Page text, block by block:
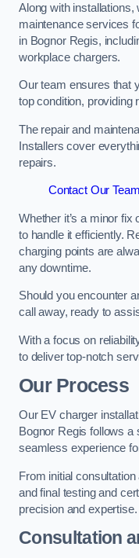
Along with installations,
maintenance services
in Bognor Regis,
workplace chargers.
Our team ensures that
top condition, providing
The repair and
Installers cover
repairs.
Contact Our
Whether it’s a minor fix
to handle it efficiently.
charging points are
any downtime.
Should you encounter
call away, ready to
With a focus on
to deliver top-notch
Our Process
Our EV charger
Bognor Regis follows a
seamless experience
From initial
and final testing and
precision and expertise.
Consultation